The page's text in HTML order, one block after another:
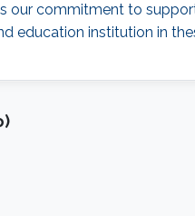
our commitment to
education institution in